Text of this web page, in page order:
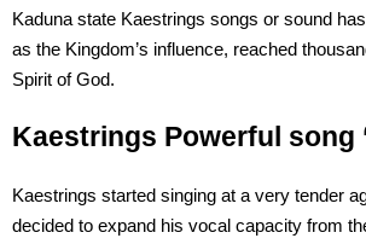
Kaduna state Kaestrings songs or sound
as the Kingdom’s influence, reached
Spirit of God.
Kaestrings Powerful song
Kaestrings started singing at a very tender
decided to expand his vocal capacity from